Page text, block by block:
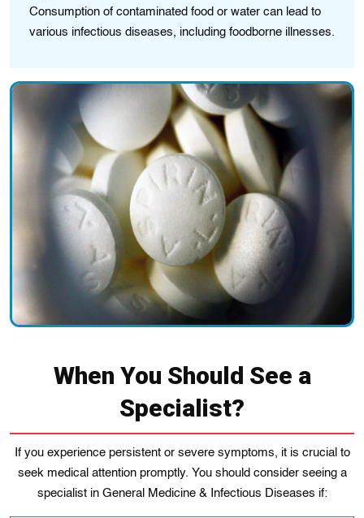
Consumption of contaminated food or water can lead to
various infectious diseases, including foodborne illnesses.
When You Should See a
Specialist?
If you experience persistent or severe symptoms, it is crucial to
seek medical attention promptly. You should consider seeing a
specialist in General Medicine & Infectious Diseases if: